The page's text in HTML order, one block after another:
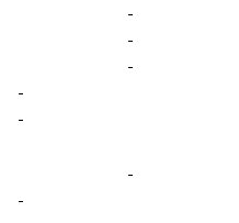
-
-
-
-
-
-
-